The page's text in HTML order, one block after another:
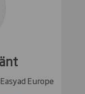
Europe